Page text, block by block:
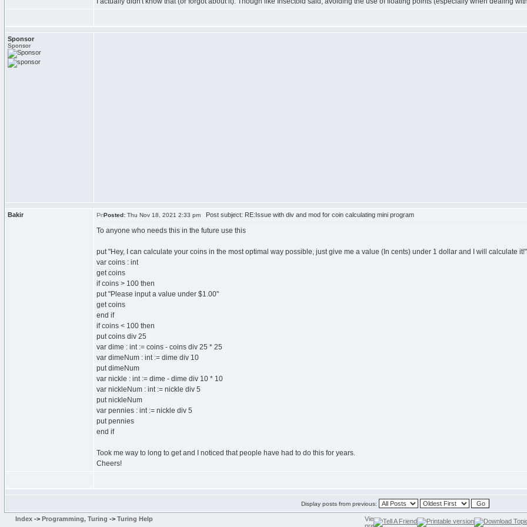
Sponsor
Sponsor
Bakir Posted: Thu Nov 18, 2021 2:33 pm Post subject: RE:Issue with div and mod for coin calculating mini program
To anyone who needs this in the future use this
put "Hey, I can calculate your coins in the most optimal way possible, just give me a value (In cents) under 1 dollar and I will calculate it!"
var coins : int
get coins
if coins > 100 then
put "Please input a value under $1.00"
get coins
end if
if coins < 100 then
put coins div 25
var dime : int := coins - coins div 25 * 25
var dimeNum : int := dime div 10
put dimeNum
var nickle : int := dime - dime div 10 * 10
var nickleNum : int := nickle div 5
put nickleNum
var pennies : int := nickle div 5
put pennies
end if
Took me way to long to get and I noticed that people have had to do this for years.
Cheers!
Display posts from previous:
Index -> Programming, Turing -> Turing Help